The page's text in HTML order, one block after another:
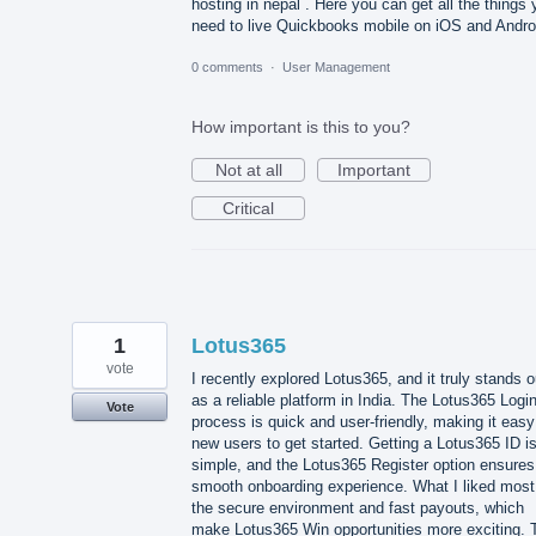
hosting in nepal . Here you can get all the things
need to live Quickbooks mobile on iOS and
0 comments · User Management
How important is this to you?
Not at all
Important
Critical
Lotus365
I recently explored Lotus365, and it truly stands
as a reliable platform in India. The Lotus365 Login
process is quick and user-friendly, making it
new users to get started. Getting a Lotus365 ID is
simple, and the Lotus365 Register option
smooth onboarding experience. What I liked
the secure environment and fast payouts, which
make Lotus365 Win opportunities more exciting.
1
vote
Vote